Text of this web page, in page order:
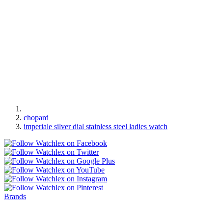
chopard
imperiale silver dial stainless steel ladies watch
Brands